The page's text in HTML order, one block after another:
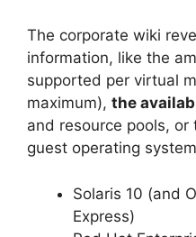
The corporate wiki
information, like the
supported per virtual
maximum), the
and resource pools,
guest operating
Solaris 10 (and
Express)